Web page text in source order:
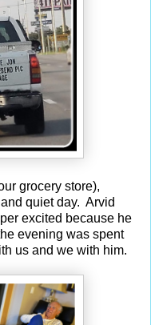
grocery store),
quiet day. Arvid
excited because he
evening was spent
us and we with him.